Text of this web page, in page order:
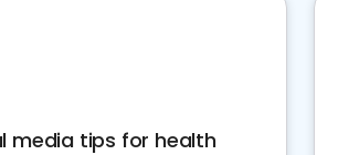
media tips for health